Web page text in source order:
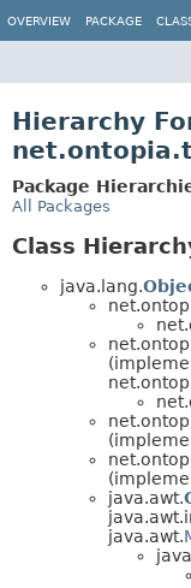
OVERVIEW PACKAGE
Hierarchy
Package
All Packages
Class
java.lang.
java.awt.
java.awt.